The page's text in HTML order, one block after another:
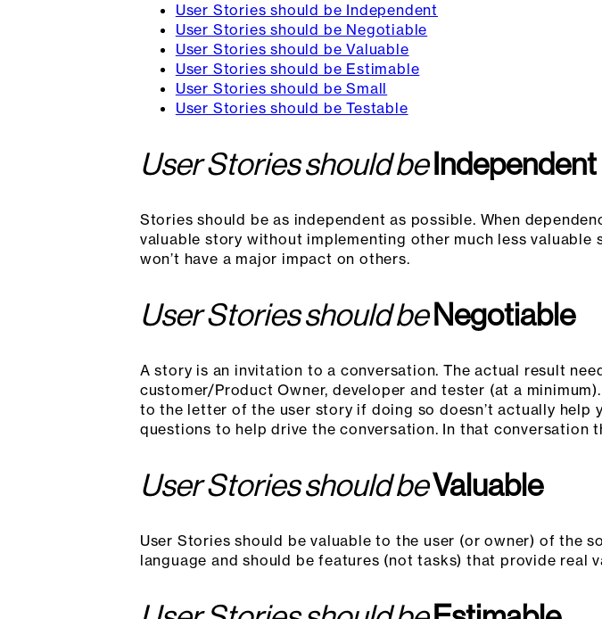
User Stories should be Independent
User Stories should be Negotiable
User Stories should be Valuable
User Stories should be Estimable
User Stories should be Small
User Stories should be Testable
User Stories should beIndependent
Stories should be as independent as possible. When
valuable story without implementing other much less
won’t have a major impact on others.
User Stories should beNegotiable
A story is an invitation to a conversation. The actual result
customer/Product Owner, developer and tester (at a
to the letter of the user story if doing so doesn’t actually help
questions to help drive the conversation. In that conversation
User Stories should beValuable
User Stories should be valuable to the user (or owner) of the
language and should be features (not tasks) that provide real